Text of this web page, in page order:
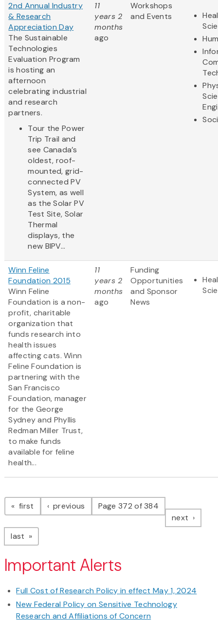
2nd Annual Industry
& Research
Appreciation Day
The Sustainable
Technologies
Evaluation Program
is hosting an
afternoon
celebrating industrial
and research
partners.
Tour the Power
Trip Trail and
see Canada’s
oldest, roof-
mounted, grid-
connected PV
System, as well
as the Solar PV
Test Site, Solar
Thermal
displays, the
new BIPV...
11
years 2
months
ago
Workshops
and Events
Winn Feline
Foundation 2015
Winn Feline
Foundation is a non-
profit, charitable
organization that
funds research into
health issues
affecting cats. Winn
Feline Foundation is
partnering with the
San Francisco
Foundation, manager
for the George
Sydney and Phyllis
Redman Miller Trust,
to make funds
available for feline
health...
11
years 2
months
ago
Funding
Opportunities
and Sponsor
News
Pagination
first page previous pagePage 372 of 384
next page
last page
Important Alerts
Full Cost of Research Policy in effect May 1, 2024
New Federal Policy on Sensitive Technology
Research and Affiliations of Concern